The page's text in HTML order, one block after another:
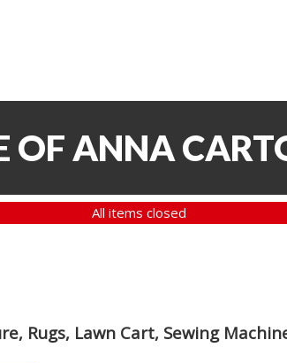
OF ANNA
All items closed
Rugs, Lawn Cart, Sewing